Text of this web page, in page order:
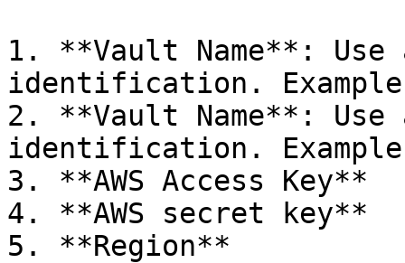
1. **Vault Name**:
identification.
2. **Vault Name**:
identification.
3. **AWS Access Key**
4. **AWS secret key**
5. **Region**